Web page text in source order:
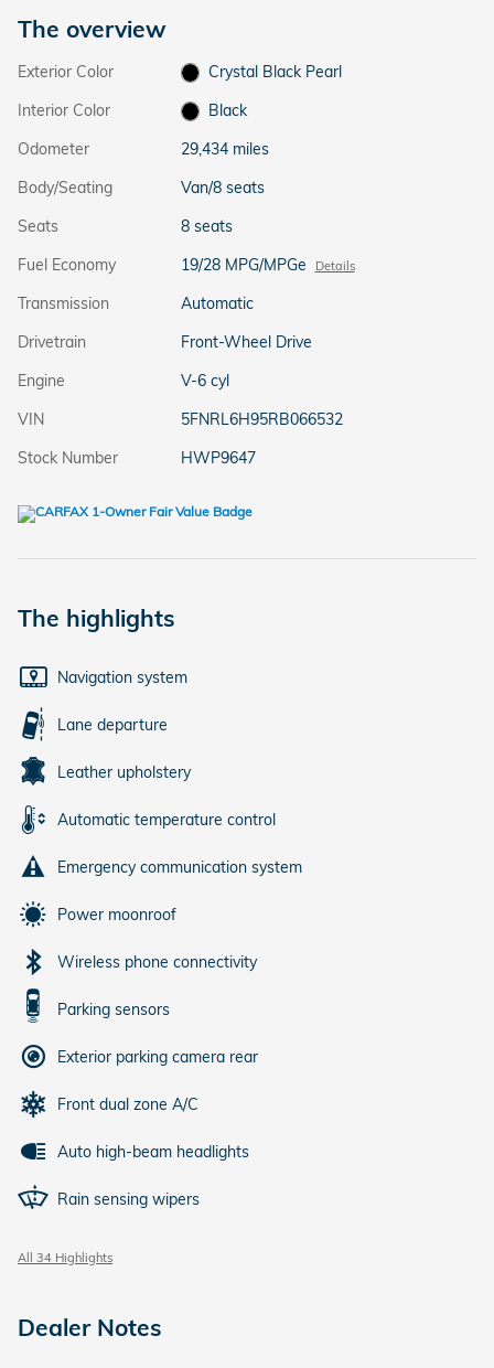
The overview
Exterior Color
Crystal Black Pearl
Interior Color
Black
Odometer
29,434 miles
Body/Seating
Van/8 seats
Seats
8 seats
Fuel Economy
19/28 MPG/MPGe Details
Transmission
Automatic
Drivetrain
Front-Wheel Drive
Engine
V-6 cyl
VIN
5FNRL6H95RB066532
Stock Number
HWP9647
The highlights
Navigation system
Lane departure
Leather upholstery
Automatic temperature control
Emergency communication system
Power moonroof
Wireless phone connectivity
Parking sensors
Exterior parking camera rear
Front dual zone A/C
Auto high-beam headlights
Rain sensing wipers
All 34 Highlights
Dealer Notes